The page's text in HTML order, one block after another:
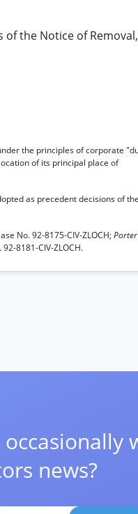
the Notice of
the principles of corporate
location of its principal place of
as precedent decisions of the
No. 92-8175-CIV-ZLOCH;
92-8181-CIV-ZLOCH.
news?